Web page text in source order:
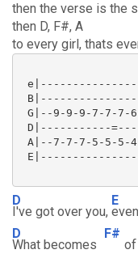
then the verse is the
then D, F#, A
to every girl, thats
G|--9-9-9-7-
D|-----------
A|--7-7-7-5-
D
I've got over you,
E
D
What becomes
F#
of